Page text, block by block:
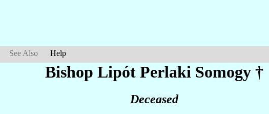
See Also Help
Bishop Lipót Perlaki Somogy †
Deceased